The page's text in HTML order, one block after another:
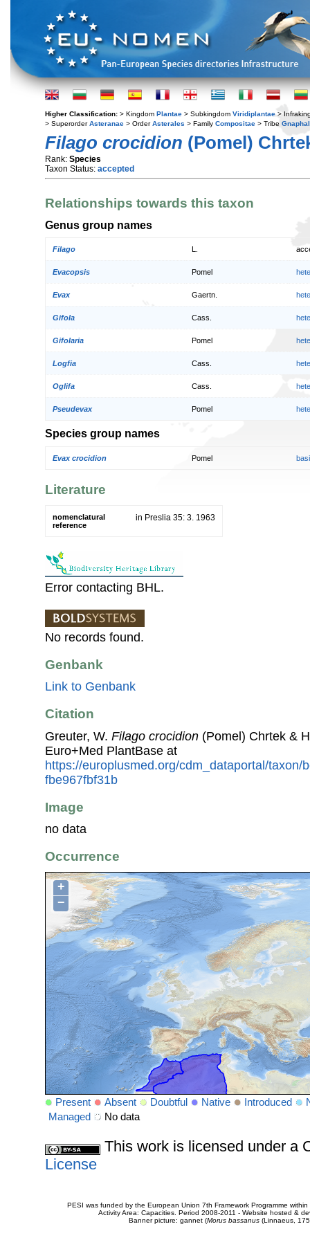
Higher Classification: > Kingdom Plantae > Subkingdom Viridiplantae >
> SuperorderAsteranae > OrderAsterales > Family Compositae > Tribe
Filago crocidion (Pomel)
Rank: Species
Taxon Status: accepted
Relationships towards this taxon
Genus group names
Filago
Evacopsis Pomel
Evax Gaertn.
Gifola Cass.
Gifolaria Pomel
Logfia Cass.
Oglifa Cass.
Pseudevax Pomel
Species group names
Evax crocidion Pomel
Literature
nomenclatural
reference
in Preslia 35: 3. 1963
Error contacting BHL.
No records found.
Genbank
Link to Genbank
Citation
Greuter, W. Filago crocidion (Pomel) Chrtek &
Euro+Med PlantBase at
https://europlusmed.org/cdm_dataportal/taxon/
fbe967fbf31b
Image
no data
Occurrence
+
−
Present Absent Doubtful Native Introduced
Managed
No data
This work is licensed under a
License
PESI was funded by the European Union 7th Framework Programme
Activity Area: Capacities. Period 2008-2011 - Website hosted &
Banner picture: gannet (Morus bassanus(Linnaeus,